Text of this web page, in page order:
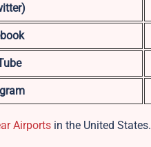
Airports in the United States.